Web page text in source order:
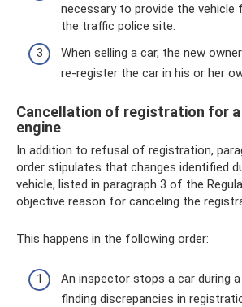
necessary to provide the vehicle
the traffic police site.
When selling a car, the new
re-register the car in his or her
Cancellation of registration for a
engine
In addition to refusal of registration,
order stipulates that changes identified
vehicle, listed in paragraph 3 of the
objective reason for canceling the
This happens in the following order:
An inspector stops a car during
finding discrepancies in